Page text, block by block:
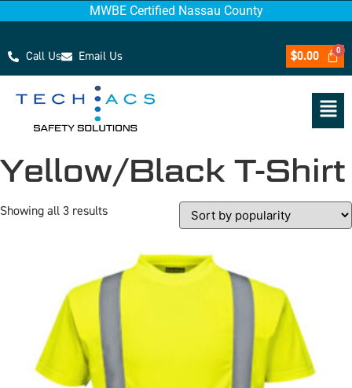
MWBE Certified Nassau County
Call Us Email Us $0.00
Yellow/Black T-Shirt
Showing all 3 results